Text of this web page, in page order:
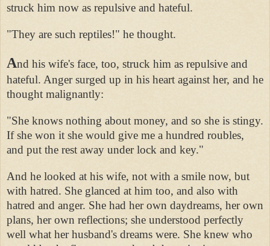
struck him now as repulsive and hateful.
"They are such reptiles!" he thought.
And his wife's face, too, struck him as repulsive and
hateful. Anger surged up in his heart against her, and he
thought malignantly:
"She knows nothing about money, and so she is stingy.
If she won it she would give me a hundred roubles,
and put the rest away under lock and key."
And he looked at his wife, not with a smile now, but
with hatred. She glanced at him too, and also with
hatred and anger. She had her own daydreams, her own
plans, her own reflections; she understood perfectly
well what her husband's dreams were. She knew who